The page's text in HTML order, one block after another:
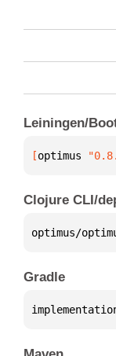
Leiningen/
[optimus
Clojure CLI/
optimus/
Gradle